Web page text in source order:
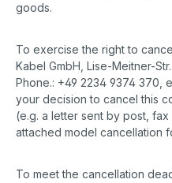
goods.
To exercise the right to
Kabel GmbH, Lise-Meitner-
Phone.: +49 2234 9374 370,
your decision to cancel this
(e.g. a letter sent by post,
attached model cancellation
To meet the cancellation